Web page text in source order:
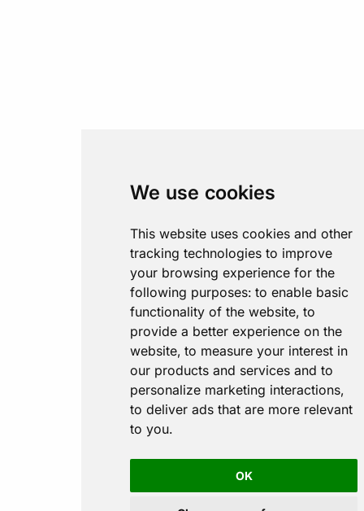
We use cookies
This website uses cookies and other
tracking technologies to improve
your browsing experience for the
following purposes: to enable basic
functionality of the website, to
provide a better experience on the
website, to measure your interest in
our products and services and to
personalize marketing interactions,
to deliver ads that are more relevant
to you.
OK